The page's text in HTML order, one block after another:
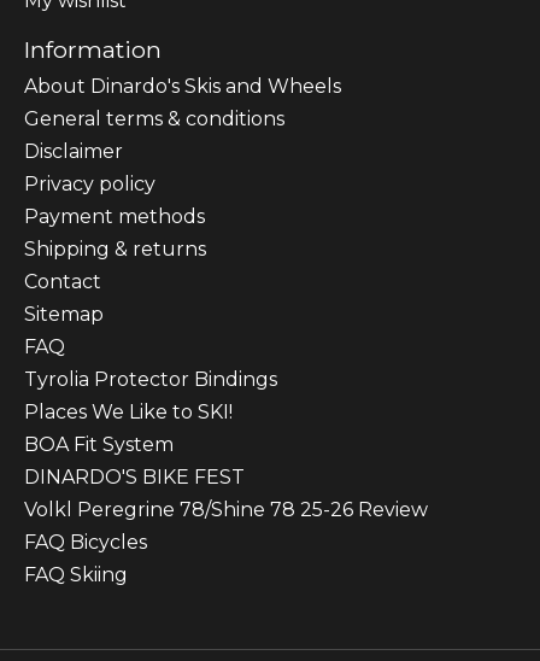
Information
About Dinardo's Skis and Wheels
General terms & conditions
Disclaimer
Privacy policy
Payment methods
Shipping & returns
Contact
Sitemap
FAQ
Tyrolia Protector Bindings
Places We Like to SKI!
BOA Fit System
DINARDO'S BIKE FEST
Volkl Peregrine 78/Shine 78 25-26 Review
FAQ Bicycles
FAQ Skiing